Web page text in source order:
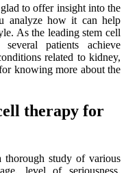
to offer insight into the
analyze how it can help
As the leading stem cell
patients achieve
related to kidney,
knowing more about the
therapy for
thorough study of various
level of seriousness,